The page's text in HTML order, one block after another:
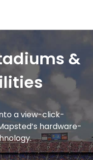
&
a view-click-
hardware-